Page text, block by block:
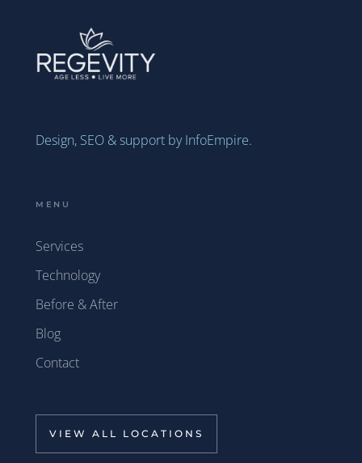
Design, SEO & support by InfoEmpire.
MENU
Services
Technology
Before & After
Blog
Contact
VIEW ALL LOCATIONS